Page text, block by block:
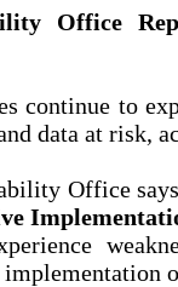
Office
continue to
data at risk,
Office